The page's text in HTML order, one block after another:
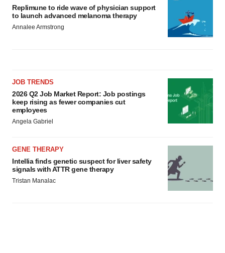
Replimune to ride wave of physician support
to launch advanced melanoma therapy
Annalee Armstrong
JOB TRENDS
2026 Q2 Job Market Report: Job postings
keep rising as fewer companies cut
employees
Angela Gabriel
GENE THERAPY
Intellia finds genetic suspect for liver safety
signals with ATTR gene therapy
Tristan Manalac